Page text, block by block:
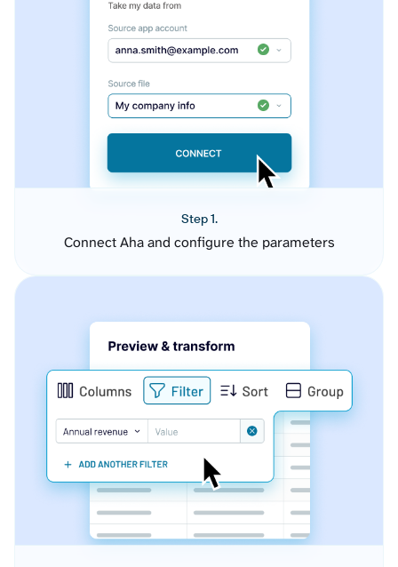
Step 1.
Connect Aha and configure the parameters